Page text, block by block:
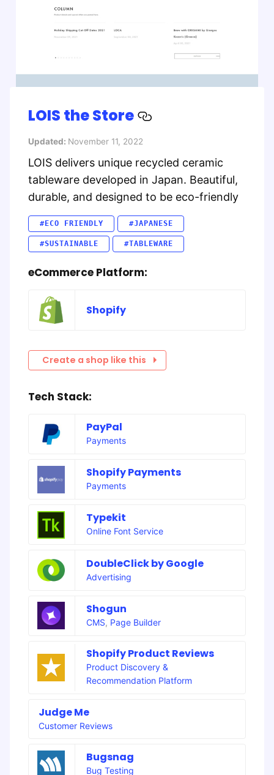
LOIS the Store
Updated: November 11, 2022
LOIS delivers unique recycled ceramic
tableware developed in Japan. Beautiful,
durable, and designed to be eco-friendly
#ECO FRIENDLY #JAPANESE
#SUSTAINABLE #TABLEWARE
eCommerce Platform:
Shopify
Create a shop like this
Tech Stack:
PayPal
Payments
Shopify Payments
Payments
Typekit
Online Font Service
DoubleClick by Google
Advertising
Shogun
CMS, Page Builder
Shopify Product Reviews
Product Discovery &
Recommendation Platform
Judge Me
Customer Reviews
Bugsnag
Bug Testing